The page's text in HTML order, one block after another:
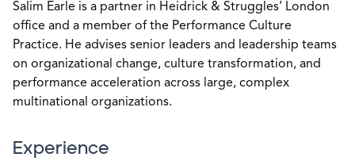
Salim Earle is a partner in Heidrick & Struggles’ London
office and a member of the Performance Culture
Practice. He advises senior leaders and leadership teams
on organizational change, culture transformation, and
performance acceleration across large, complex
multinational organizations.
Experience